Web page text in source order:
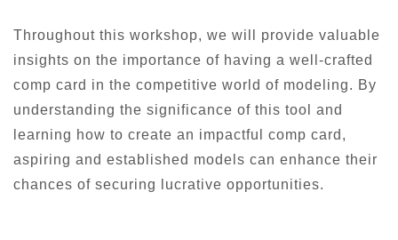
Throughout this workshop, we will provide valuable
insights on the importance of having a well-crafted
comp card in the competitive world of modeling. By
understanding the significance of this tool and
learning how to create an impactful comp card,
aspiring and established models can enhance their
chances of securing lucrative opportunities.